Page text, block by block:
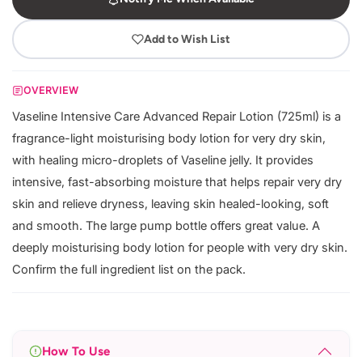
Add to Wish List
OVERVIEW
Vaseline Intensive Care Advanced Repair Lotion (725ml) is a
fragrance-light moisturising body lotion for very dry skin,
with healing micro-droplets of Vaseline jelly. It provides
intensive, fast-absorbing moisture that helps repair very dry
skin and relieve dryness, leaving skin healed-looking, soft
and smooth. The large pump bottle offers great value. A
deeply moisturising body lotion for people with very dry skin.
Confirm the full ingredient list on the pack.
How To Use